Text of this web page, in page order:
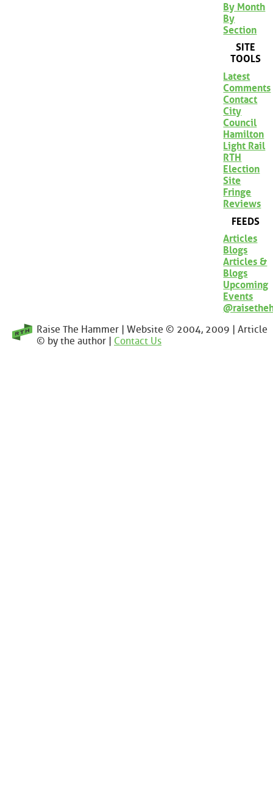
By Month
By
Section
SITE
TOOLS
Latest
Comments
Contact
City
Council
Hamilton
Light Rail
RTH
Election
Site
Fringe
Reviews
FEEDS
Articles
Blogs
Articles &
Blogs
Upcoming
Events
Raise The Hammer | Website © 2004, 2009 | Article
© by the author | Contact Us